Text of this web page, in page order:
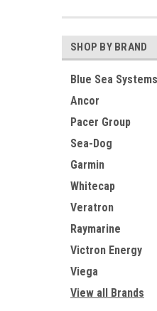
SHOP BY BRAND
Blue Sea Systems
Ancor
Pacer Group
Sea-Dog
Garmin
Whitecap
Veratron
Raymarine
Victron Energy
Viega
View all Brands